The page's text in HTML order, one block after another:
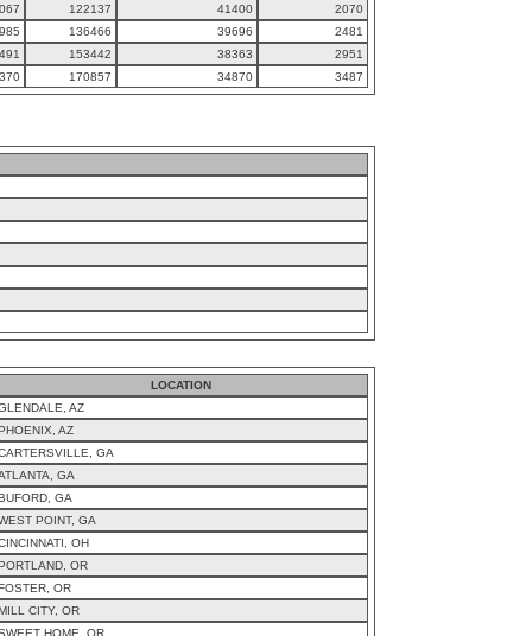
122137 41400
2070
136466 39696
2481
153442 38363
2951
170857 34870 3487
LOCATION
AZ
AZ
GA
GA
GA
POINT, GA
OH
OR
OR
CITY, OR
HOME, OR